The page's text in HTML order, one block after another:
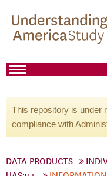
This repository is under
compliance with
DATA PRODUCTS